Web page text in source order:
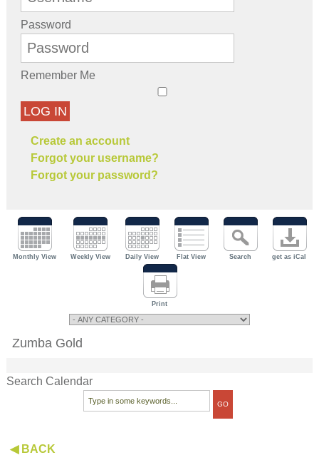
Password
Remember Me
LOG IN
Create an account
Forgot your username?
Forgot your password?
Monthly View Weekly View Daily View Flat View Search get as iCal
Print
Zumba Gold
Search Calendar
◀ BACK